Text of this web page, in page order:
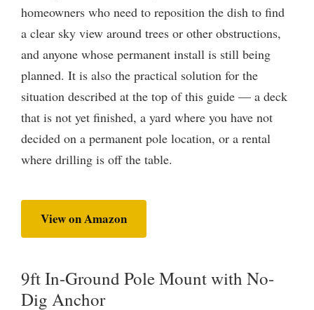
homeowners who need to reposition the dish to find
a clear sky view around trees or other obstructions,
and anyone whose permanent install is still being
planned. It is also the practical solution for the
situation described at the top of this guide — a deck
that is not yet finished, a yard where you have not
decided on a permanent pole location, or a rental
where drilling is off the table.
View on Amazon
9ft In-Ground Pole Mount with No-
Dig Anchor